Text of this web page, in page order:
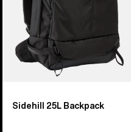
Sidehill 25L Backpack